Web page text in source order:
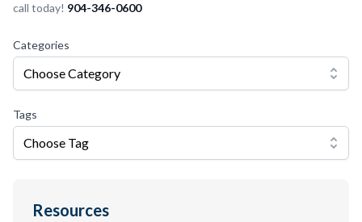
call today! 904-346-0600
Categories
Choose Category
Tags
Choose Tag
Resources